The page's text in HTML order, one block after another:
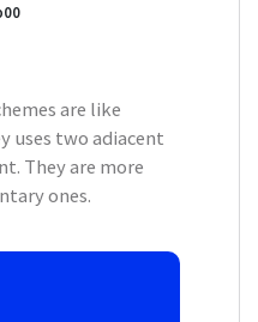
are like
uses two adiacent
They are more
ones.